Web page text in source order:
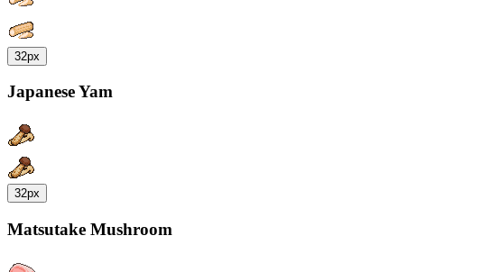
32px
Japanese Yam
32px
Matsutake Mushroom